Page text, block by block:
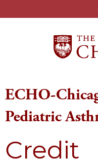
ECHO-
Pediatric
Credit